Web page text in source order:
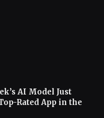
AI Model Just
Rated App in the